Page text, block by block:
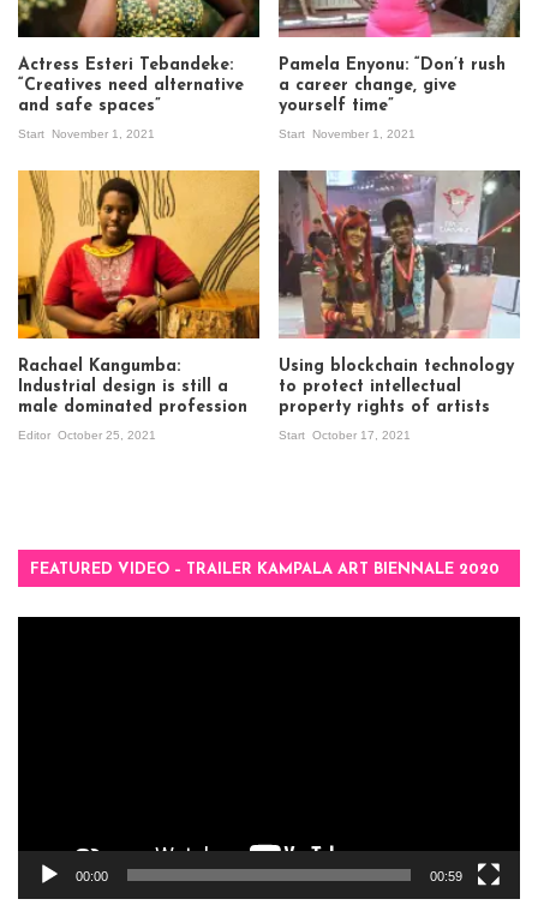
Actress Esteri Tebandeke:
“Creatives need alternative
and safe spaces”
Start November 1, 2021
Pamela Enyonu: “Don’t rush
a career change, give
yourself time”
Start November 1, 2021
Rachael Kangumba:
Industrial design is still a
male dominated profession
Editor October 25, 2021
Using blockchain technology
to protect intellectual
property rights of artists
Start October 17, 2021
FEATURED VIDEO – TRAILER KAMPALA ART BIENNALE 2020
00:00 00:59